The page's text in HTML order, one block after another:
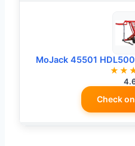
MoJack 45501
Check